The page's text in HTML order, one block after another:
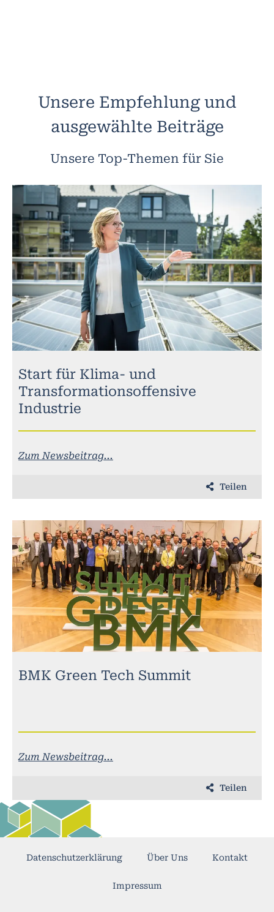
Unsere Empfehlung und
ausgewählte Beiträge
Unsere Top-Themen für Sie
Start für Klima- und
Transformationsoffensive
Industrie
Zum Newsbeitrag...
Teilen
BMK Green Tech Summit
Zum Newsbeitrag...
Teilen
Datenschutzerklärung Über Uns Kontakt
Impressum